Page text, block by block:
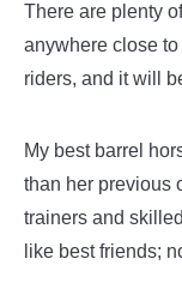
There are plenty
anywhere close
riders, and it will
My best barrel
than her previous
trainers and
like best friends;